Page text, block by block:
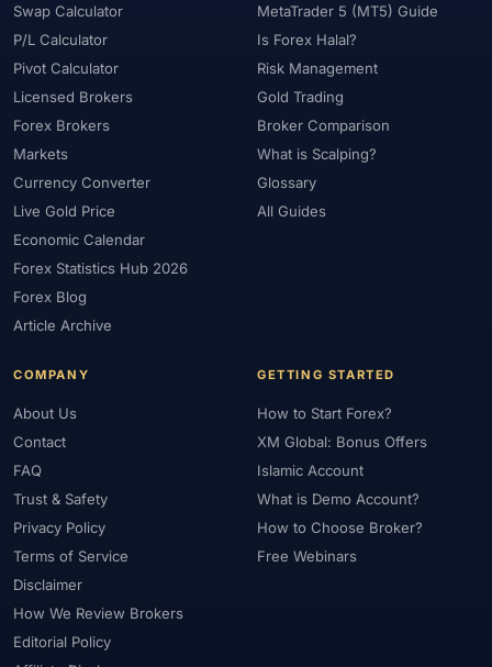
Swap Calculator
P/L Calculator
Pivot Calculator
Licensed Brokers
Forex Brokers
Markets
Currency Converter
Live Gold Price
Economic Calendar
Forex Statistics Hub 2026
Forex Blog
Article Archive
MetaTrader 5 (MT5) Guide
Is Forex Halal?
Risk Management
Gold Trading
Broker Comparison
What is Scalping?
Glossary
All Guides
COMPANY
About Us
Contact
FAQ
Trust & Safety
Privacy Policy
Terms of Service
Disclaimer
How We Review Brokers
Editorial Policy
GETTING STARTED
How to Start Forex?
XM Global: Bonus Offers
Islamic Account
What is Demo Account?
How to Choose Broker?
Free Webinars